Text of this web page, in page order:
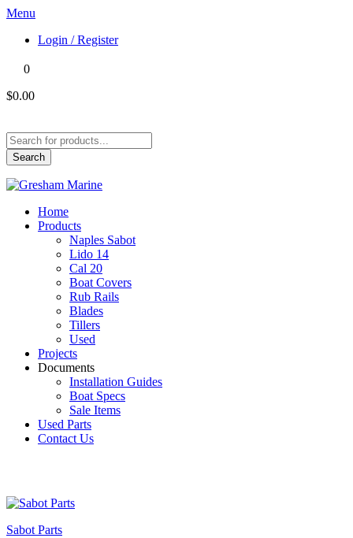
Menu
Login / Register
0
$0.00
Products
search
Search
Home
Products
Naples Sabot
Lido 14
Cal 20
Boat Covers
Rub Rails
Blades
Tillers
Used
Projects
Documents
Installation Guides
Boat Specs
Sale Items
Used Parts
Contact Us
Sabot Parts